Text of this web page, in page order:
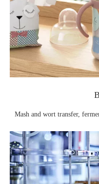
Mash and wort transfer,